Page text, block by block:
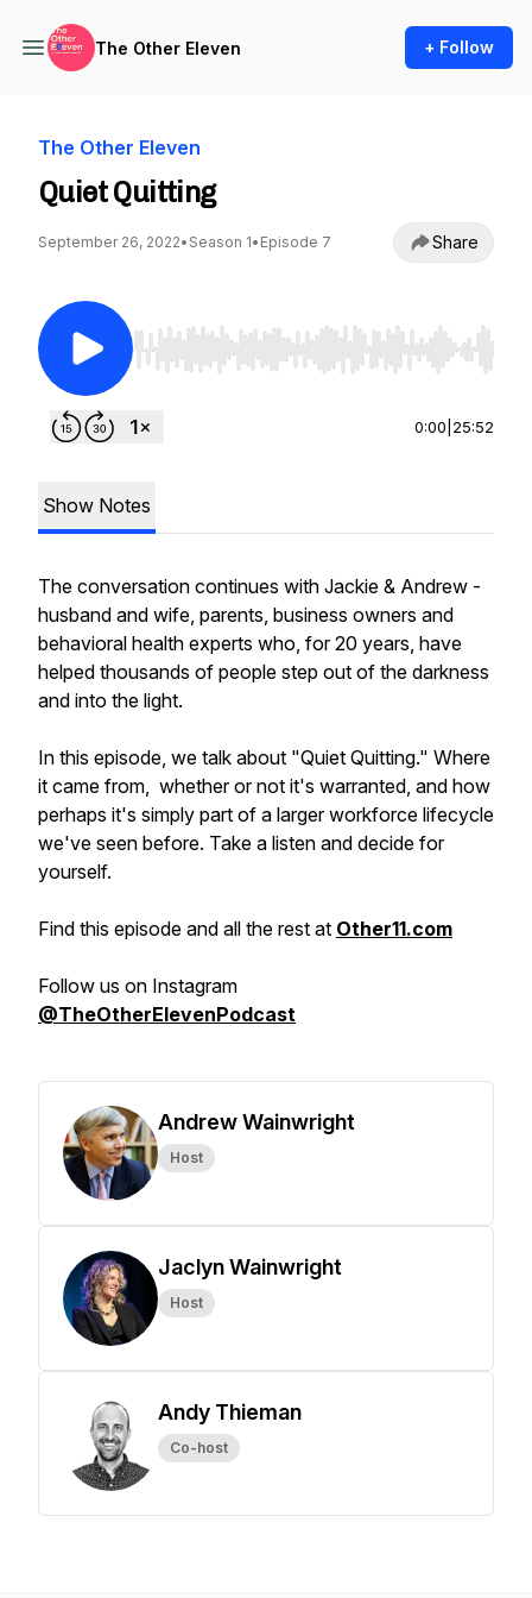
The Other Eleven + Follow
The Other Eleven
Quiet Quitting
September 26, 2022• Season 1• Episode 7 Share
Use Left/Right to seek, Home/End to jump to
0:00 25:52
Show Notes
The conversation continues with Jackie & Andrew -
husband and wife, parents, business owners and
behavioral health experts who, for 20 years, have
helped thousands of people step out of the darkness
and into the light.
In this episode, we talk about "Quiet Quitting." Where
it came from, whether or not it's warranted, and how
perhaps it's simply part of a larger workforce lifecycle
we've seen before. Take a listen and decide for
yourself.
Find this episode and all the rest at Other11.com
Follow us on Instagram
@TheOtherElevenPodcast
Andrew Wainwright
Host
Jaclyn Wainwright
Host
Andy Thieman
Co-host